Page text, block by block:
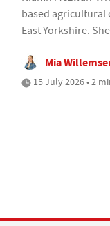
based agricultural
East Yorkshire.
Mia
15 July 2026 • 2